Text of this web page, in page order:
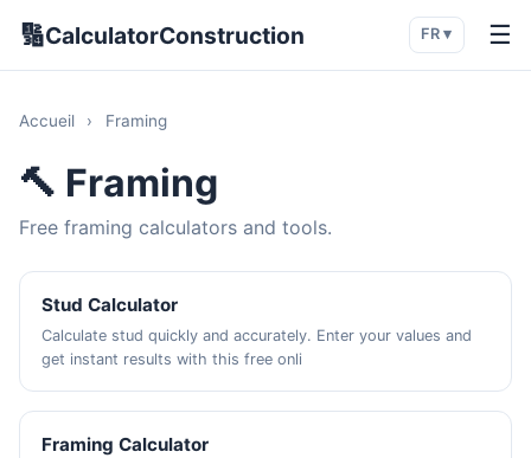
🔢CalculatorConstruction FR ▾ ☰
Accueil › Framing
🔨 Framing
Free framing calculators and tools.
Stud Calculator
Calculate stud quickly and accurately. Enter your values and
get instant results with this free onli
Framing Calculator